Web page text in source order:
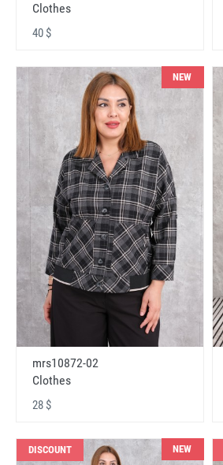
Clothes
40 $
NEW
mrs10872-02
Clothes
28 $
DISCOUNT NEW